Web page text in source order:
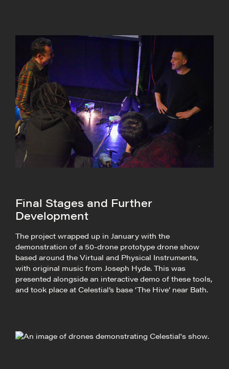
Final Stages and Further
Development
The project wrapped up in January with the
demonstration of a 50-drone prototype drone show
based around the Virtual and Physical Instruments,
with original music from Joseph Hyde. This was
presented alongside an interactive demo of these tools,
and took place at Celestial’s base ‘The Hive’ near Bath.